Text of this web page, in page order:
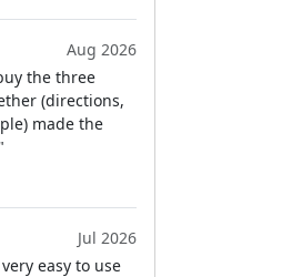
Aug 2026
the three
(directions,
made the
Jul 2026
easy to use